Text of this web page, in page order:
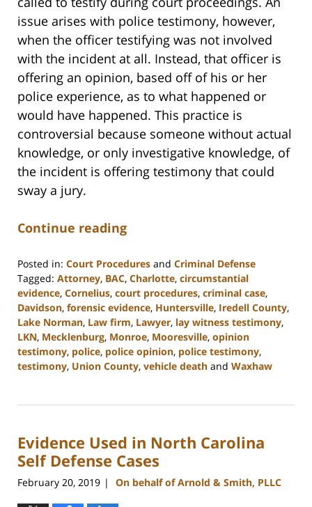
issue arises with police testimony, however,
when the officer testifying was not involved
with the incident at all. Instead, that officer is
offering an opinion, based off of his or her
police experience, as to what happened or
would have happened. This practice is
controversial because someone without actual
knowledge, or only investigative knowledge, of
the incident is offering testimony that could
sway a jury.
Continue reading
Posted in: Court Procedures and Criminal Defense
Tagged: Attorney, BAC, Charlotte, circumstantial
evidence, Cornelius, court procedures, criminal case,
Davidson, forensic evidence, Huntersville, Iredell County,
Lake Norman, Law firm, Lawyer, lay witness testimony,
LKN, Mecklenburg, Monroe, Mooresville, opinion
testimony, police, police opinion, police testimony,
testimony, Union County, vehicle death and Waxhaw
22,
11:47
am
Evidence Used in North Carolina
Self Defense Cases
February 20, 2019 | On behalf of Arnold & Smith, PLLC